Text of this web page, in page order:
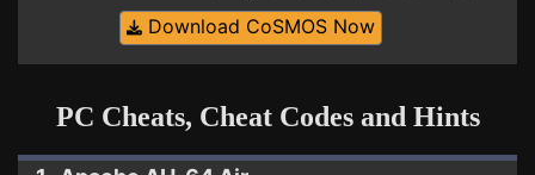
Download CoSMOS Now
PC Cheats, Cheat Codes and Hints